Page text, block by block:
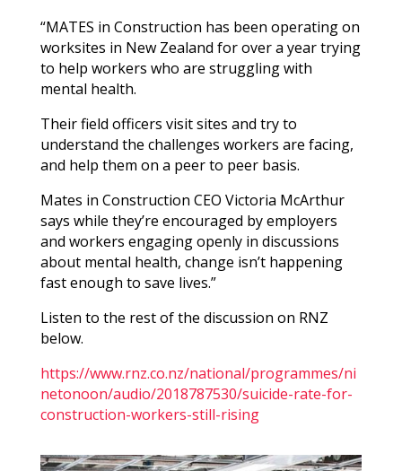
“MATES in Construction has been operating on
worksites in New Zealand for over a year trying
to help workers who are struggling with
mental health.
Their field officers visit sites and try to
understand the challenges workers are facing,
and help them on a peer to peer basis.
Mates in Construction CEO Victoria McArthur
says while they’re encouraged by employers
and workers engaging openly in discussions
about mental health, change isn’t happening
fast enough to save lives.”
Listen to the rest of the discussion on RNZ
below.
https://www.rnz.co.nz/national/programmes/ni
netonoon/audio/2018787530/suicide-rate-for-
construction-workers-still-rising